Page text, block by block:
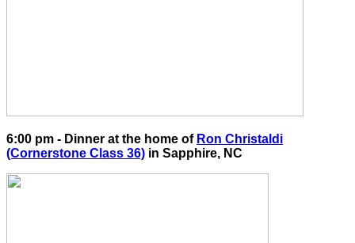
6:00 pm - Dinner at the home of Ron Christaldi
(Cornerstone Class 36) in Sapphire, NC